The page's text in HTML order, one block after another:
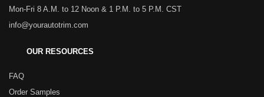
Mon-Fri 8 A.M. to 12 Noon & 1 P.M. to 5 P.M. CST
info@yourautotrim.com
OUR RESOURCES
FAQ
Order Samples